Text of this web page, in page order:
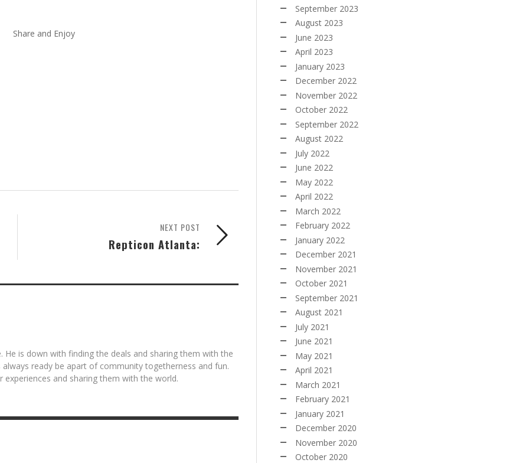
Share and Enjoy
NEXT POST
Repticon Atlanta:
He is down with finding the deals and sharing them with the
ready be apart of community togetherness and fun.
experiences and sharing them with the world.
September 2023
August 2023
June 2023
April 2023
January 2023
December 2022
November 2022
October 2022
September 2022
August 2022
July 2022
June 2022
May 2022
April 2022
March 2022
February 2022
January 2022
December 2021
November 2021
October 2021
September 2021
August 2021
July 2021
June 2021
May 2021
April 2021
March 2021
February 2021
January 2021
December 2020
November 2020
October 2020